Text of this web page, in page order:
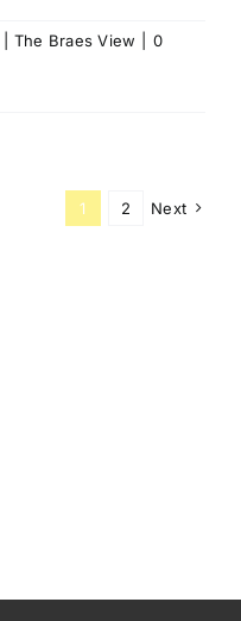
The Braes View
0
1 2 Next